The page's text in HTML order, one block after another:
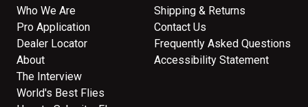
Who We Are
Pro Application
Dealer Locator
About
The Interview
World's Best Flies
Shipping & Returns
Contact Us
Frequently Asked Questions
Accessibility Statement